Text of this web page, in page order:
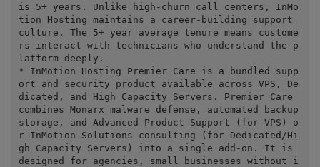
is 5+ years. Unlike high-churn call centers, InMo
tion Hosting maintains a career-building support
culture. The 5+ year average tenure means custome
rs interact with technicians who understand the p
latform deeply.
* InMotion Hosting Premier Care is a bundled supp
ort and security product available across VPS, De
dicated, and High Capacity Servers. Premier Care
combines Monarx malware defense, automated backup
storage, and Advanced Product Support (for VPS) o
r InMotion Solutions consulting (for Dedicated/Hi
gh Capacity Servers) into a single add-on. It is
designed for agencies, small businesses without i